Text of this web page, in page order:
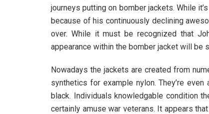
journeys putting on bomber jackets. While
because of his continuously declining
over. While it must be recognized that
appearance within the bomber jacket will be
Nowadays the jackets are created from
synthetics for example nylon. They’re
black. Individuals knowledgable condition
certainly amuse war veterans. It appears